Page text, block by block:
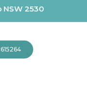
NSW 2530